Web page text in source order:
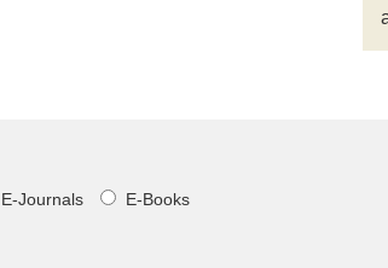
E-Journals E-Books